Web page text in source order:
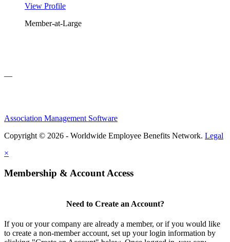
View Profile
Member-at-Large
—
Association Management Software
Copyright © 2026 - Worldwide Employee Benefits Network. Legal
×
Membership & Account Access
Need to Create an Account?
If you or your company are already a member, or if you would like
to create a non-member account, set up your login information by